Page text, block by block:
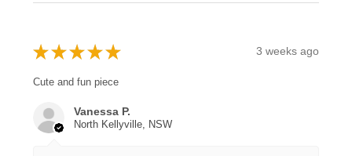
★ ★ ★ ★ ★ 3 weeks ago
Cute and fun piece
Vanessa P.
North Kellyville, NSW